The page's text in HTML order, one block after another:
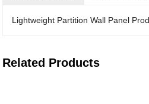
Lightweight Partition Wall Panel
Related Products